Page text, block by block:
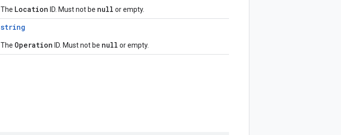
The Location ID. Must not be null or empty.
string
The Operation ID. Must not be null or empty.